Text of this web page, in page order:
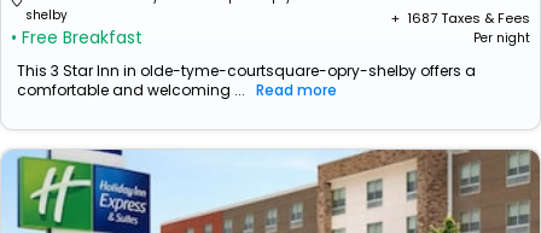
shelby
• Free Breakfast
+ ₹ 1687Taxes & Fees
Per night
This 3 Star Inn in olde-tyme-courtsquare-opry-shelby offers a
comfortable and welcoming ... Read more